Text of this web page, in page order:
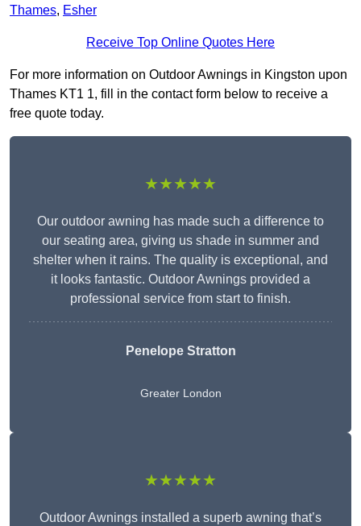
Thames, Esher
Receive Top Online Quotes Here
For more information on Outdoor Awnings in Kingston upon
Thames KT1 1, fill in the contact form below to receive a
free quote today.
★★★★★
Our outdoor awning has made such a difference to
our seating area, giving us shade in summer and
shelter when it rains. The quality is exceptional, and
it looks fantastic. Outdoor Awnings provided a
professional service from start to finish.
Penelope Stratton
Greater London
★★★★★
Outdoor Awnings installed a superb awning that’s